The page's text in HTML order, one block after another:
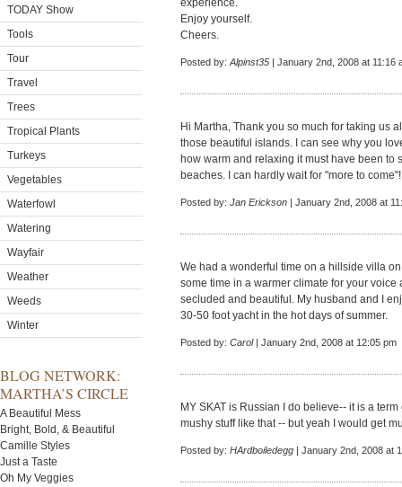
TODAY Show
Tools
Tour
Travel
Trees
Tropical Plants
Turkeys
Vegetables
Waterfowl
Watering
Wayfair
Weather
Weeds
Winter
BLOG NETWORK:
MARTHA’S CIRCLE
A Beautiful Mess
Bright, Bold, & Beautiful
Camille Styles
Just a Taste
Oh My Veggies
experience.
Enjoy yourself.
Cheers.
Posted by: Alpinst35 | January 2nd, 2008 at 11:16
Hi Martha, Thank you so much for taking us
those beautiful islands. I can see why you
how warm and relaxing it must have been
beaches. I can hardly wait for "more to
Posted by: Jan Erickson | January 2nd, 2008 at
We had a wonderful time on a hillside villa
some time in a warmer climate for your voice
secluded and beautiful. My husband and I
30-50 foot yacht in the hot days of summer.
Posted by: Carol| January 2nd, 2008 at 12:05 pm
MY SKAT is Russian I do believe-- it is a
mushy stuff like that -- but yeah I would get
Posted by: HArdboiledegg | January 2nd, 2008 at